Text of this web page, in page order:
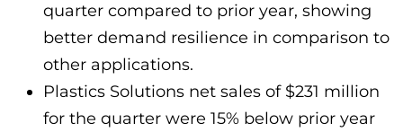
quarter compared to prior year, showing
better demand resilience in comparison to
other applications.
Plastics Solutions net sales of $231 million
for the quarter were 15% below prior year